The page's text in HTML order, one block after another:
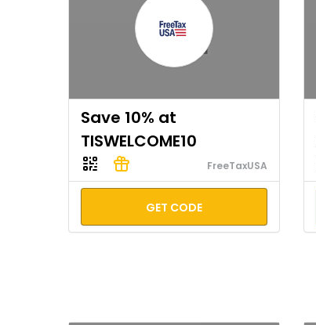
Save 10% at
TISWELCOME10
FreeTaxUSA
GET CODE